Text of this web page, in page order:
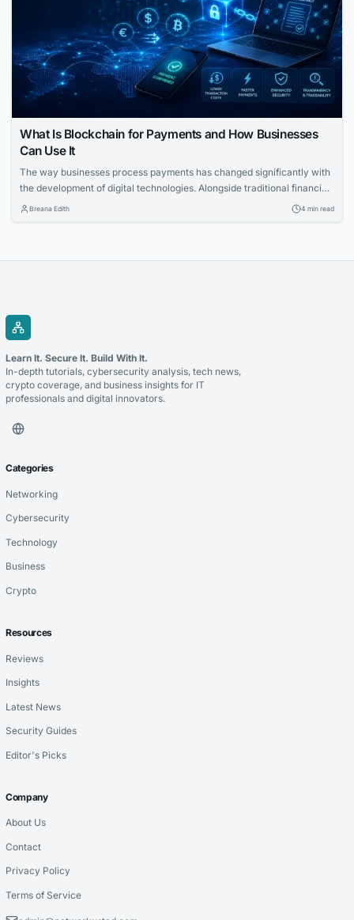
What Is Blockchain for Payments and How Businesses
Can Use It
The way businesses process payments has changed significantly with
the development of digital technologies. Alongside traditional financial
systems, blockchain-based payment solutions have become an
Breana Edith 4 min read
Learn It. Secure It. Build With It.
In-depth tutorials, cybersecurity analysis, tech news,
crypto coverage, and business insights for IT
professionals and digital innovators.
Categories
Networking
Cybersecurity
Technology
Business
Crypto
Resources
Reviews
Insights
Latest News
Security Guides
Editor's Picks
Company
About Us
Contact
Privacy Policy
Terms of Service